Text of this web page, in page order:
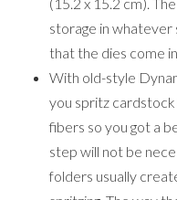
machine you use.
While I know that
product innovation and
looking forward to
for us with a new and
machine in the future.